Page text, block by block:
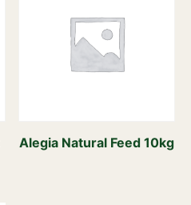
Alegia Natural Feed 10kg